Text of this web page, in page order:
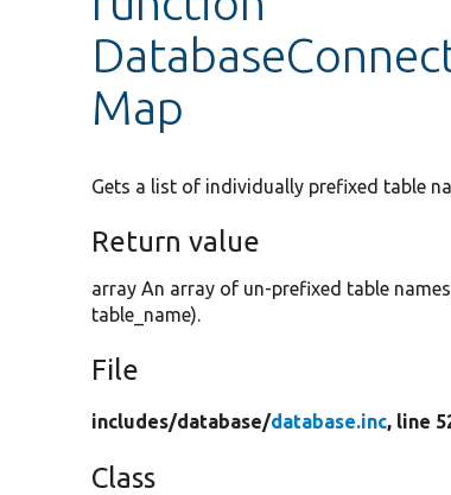
Map
Gets a list of individually prefixed table
Return value
array An array of un-prefixed table
table_name).
File
includes/database/database.inc, line
Class